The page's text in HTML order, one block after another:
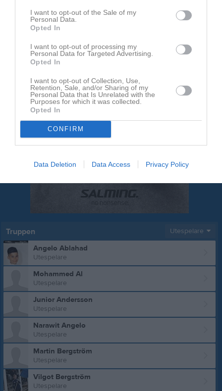
I want to opt-out of the Sale of my
Personal Data.
Opted In
I want to opt-out of processing my
Personal Data for Targeted Advertising.
Opted In
I want to opt-out of Collection, Use,
Retention, Sale, and/or Sharing of my
Personal Data that Is Unrelated with the
Purposes for which it was collected.
Opted In
CONFIRM
Data Deletion Data Access Privacy Policy
Vilgot Bergström har ingen aktivitet i föreningen
Truppen Utespelare
Angelo Ablahad
Utespelare
Mohammed Al
Utespelare
Junior Andersson
Utespelare
Narawit Angelo
Utespelare
Martin Bergström
Utespelare
Vilgot Bergström
Utespelare